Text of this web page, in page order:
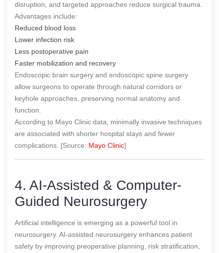
disruption, and targeted approaches reduce surgical trauma.
Advantages include:
Reduced blood loss
Lower infection risk
Less postoperative pain
Faster mobilization and recovery
Endoscopic brain surgery and endoscopic spine surgery
allow surgeons to operate through natural corridors or
keyhole approaches, preserving normal anatomy and
function.
According to Mayo Clinic data, minimally invasive techniques
are associated with shorter hospital stays and fewer
complications. [Source: Mayo Clinic]
4. AI-Assisted & Computer-
Guided Neurosurgery
Artificial intelligence is emerging as a powerful tool in
neurosurgery. AI-assisted neurosurgery enhances patient
safety by improving preoperative planning, risk stratification,